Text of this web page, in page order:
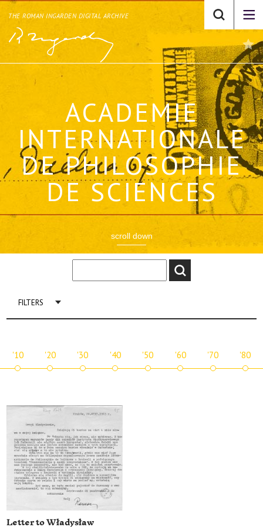
THE ROMAN INGARDEN DIGITAL ARCHIVE
ACADEMIE
INTERNATIONALE
DE PHILOSOPHIE
DE SCIENCES
scroll down
FILTERS
'10 '20 '30 '40 '50 '60 '70 '80
Letter to Władysław